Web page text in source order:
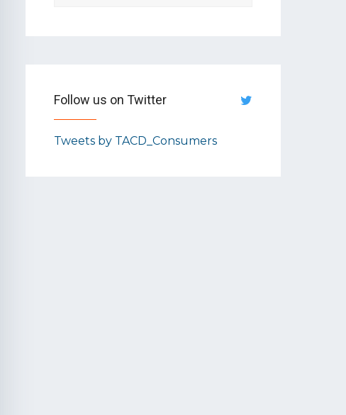
Follow us on Twitter
Tweets by TACD_Consumers